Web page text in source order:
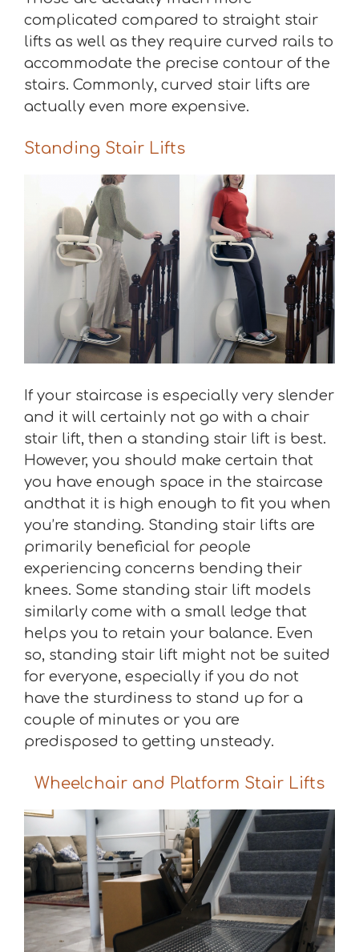
complicated compared to straight stair
lifts as well as they require curved rails to
accommodate the precise contour of the
stairs. Commonly, curved stair lifts are
actually even more expensive.
Standing Stair Lifts
If your staircase is especially very slender
and it will certainly not go with a chair
stair lift, then a standing stair lift is best.
However, you should make certain that
you have enough space in the staircase
andthat it is high enough to fit you when
you’re standing. Standing stair lifts are
primarily beneficial for people
experiencing concerns bending their
knees. Some standing stair lift models
similarly come with a small ledge that
helps you to retain your balance. Even
so, standing stair lift might not be suited
for everyone, especially if you do not
have the sturdiness to stand up for a
couple of minutes or you are
predisposed to getting unsteady.
Wheelchair and Platform Stair Lifts